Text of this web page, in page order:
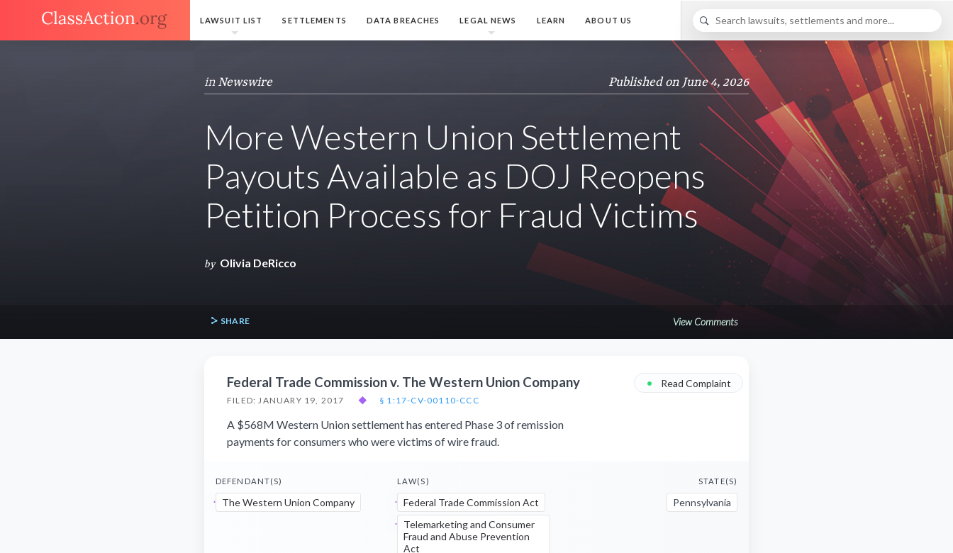
LAWSUIT LIST SETTLEMENTS DATA BREACHES LEGAL NEWS LEARN ABOUT US
in Newswire Published on June 4, 2026
More Western Union Settlement
Payouts Available as DOJ Reopens
Petition Process for Fraud Victims
by Olivia DeRicco
SHARE View Comments
Federal Trade Commission v. The Western Union Company
FILED: JANUARY 19, 2017 ◆ § 1:17-CV-00110-CCC
• Read Complaint
A $568M Western Union settlement has entered Phase 3 of remission
payments for consumers who were victims of wire fraud.
DEFENDANT(S)
The Western Union Company
LAW(S)
Federal Trade Commission Act
Telemarketing and Consumer
Fraud and Abuse Prevention
Act
STATE(S)
Pennsylvania